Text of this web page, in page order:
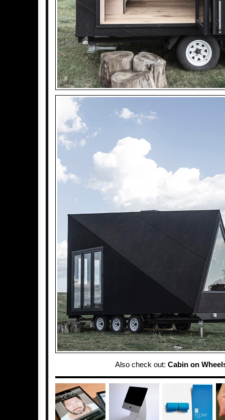
Also check out: Cabin on